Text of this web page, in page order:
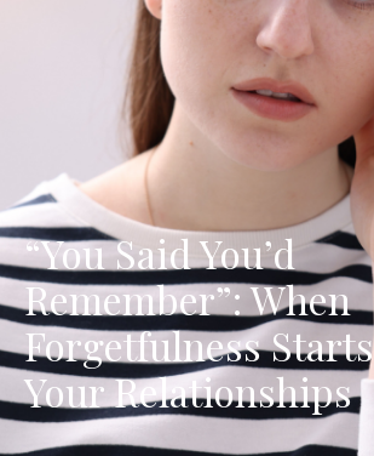
“You Said You’d
Remember”: When
Forgetfulness
Your Relationships